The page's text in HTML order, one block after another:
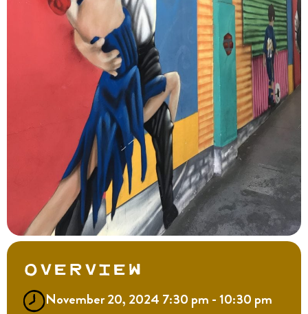
Overview
November 20, 2024 7:30 pm - 10:30 pm